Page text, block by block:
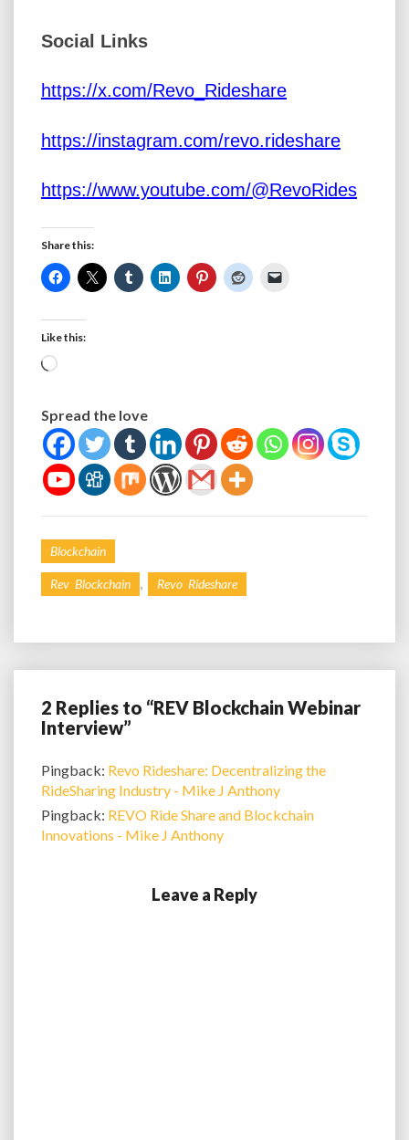
Social Links
https://x.com/Revo_Rideshare
https://instagram.com/revo.rideshare
https://www.youtube.com/@RevoRides
Share this:
Like this:
Loading…
Spread the love
Blockchain
Rev Blockchain Revo Rideshare
2 Replies to “REV Blockchain Webinar
Interview”
Pingback: Revo Rideshare: Decentralizing the
RideSharing Industry - Mike J Anthony
Pingback: REVO Ride Share and Blockchain
Innovations - Mike J Anthony
Leave a Reply